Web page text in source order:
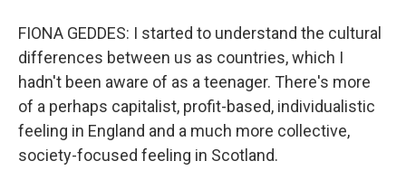
FIONA GEDDES: I started to understand the cultural
differences between us as countries, which I
hadn't been aware of as a teenager. There's more
of a perhaps capitalist, profit-based, individualistic
feeling in England and a much more collective,
society-focused feeling in Scotland.